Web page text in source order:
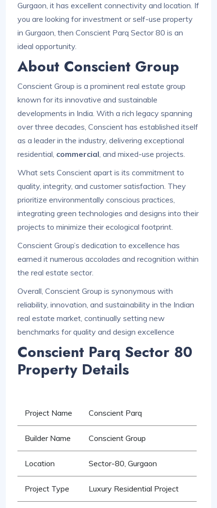
Gurgaon, it has excellent connectivity and location. If
you are looking for investment or self-use property
in Gurgaon, then Conscient Parq Sector 80 is an
ideal opportunity.
About Conscient Group
Conscient Group is a prominent real estate group
known for its innovative and sustainable
developments in India. With a rich legacy spanning
over three decades, Conscient has established itself
as a leader in the industry, delivering exceptional
residential, commercial , and mixed-use projects.
What sets Conscient apart is its commitment to
quality, integrity, and customer satisfaction. They
prioritize environmentally conscious practices,
integrating green technologies and designs into their
projects to minimize their ecological footprint.
Conscient Group’s dedication to excellence has
earned it numerous accolades and recognition within
the real estate sector.
Overall, Conscient Group is synonymous with
reliability, innovation, and sustainability in the Indian
real estate market, continually setting new
benchmarks for quality and design excellence
Conscient Parq Sector 80
Property Details
Project Name Conscient Parq
Builder Name Conscient Group
Location Sector-80, Gurgaon
Project Type Luxury Residential Project